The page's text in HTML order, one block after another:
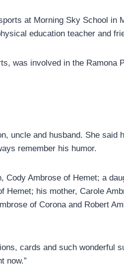
at Morning Sky School in
education teacher and
was involved in the Ramona
uncle and husband. She said
remember his humor.
Ambrose of Hemet; a
Hemet; his mother, Carole
of Corona and Robert
cards and such wonderful
now.”